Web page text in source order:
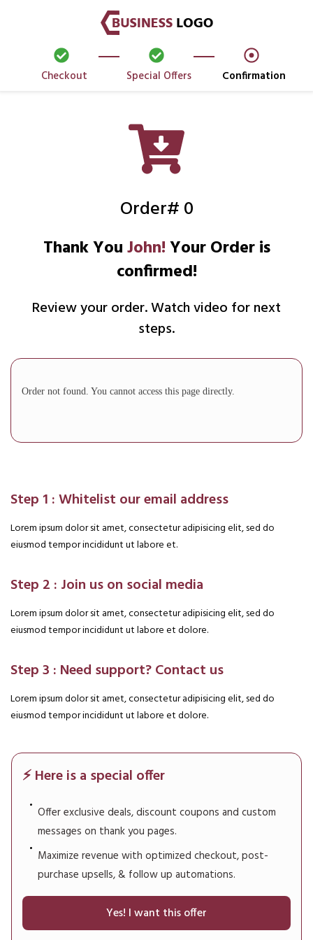
Checkout Special Offers Confirmation
Order# 0
Thank YouJohn!Your Order is
confirmed!
Review your order. Watch video for next
steps.
Step 1 : Whitelist our email address
Lorem ipsum dolor sit amet, consectetur adipisicing elit, sed do
eiusmod tempor incididunt ut labore et.
Step 2 : Join us on social media
Lorem ipsum dolor sit amet, consectetur adipisicing elit, sed do
eiusmod tempor incididunt ut labore et dolore.
Step 3 : Need support? Contact us
Lorem ipsum dolor sit amet, consectetur adipisicing elit, sed do
eiusmod tempor incididunt ut labore et dolore.
Order not found. You cannot access this page directly.
⚡ Here is a special offer
Offer exclusive deals, discount coupons and custom
messages on thank you pages.
Maximize revenue with optimized checkout, post-
purchase upsells, & follow up automations.
Yes! I want this offer